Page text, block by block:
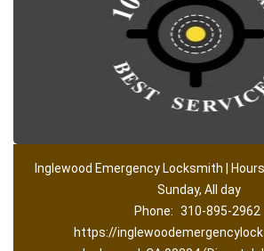
Inglewood Emergency Locksmith |
Sunday, All day
Phone: 310-895-2962
https://